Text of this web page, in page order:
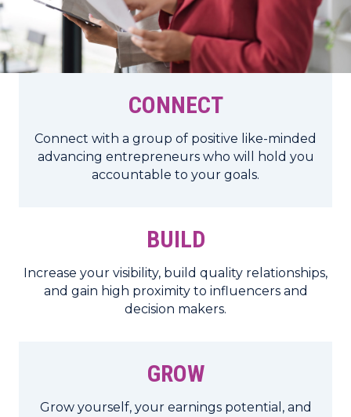
CONNECT
Connect with a group of positive like-minded
advancing entrepreneurs who will hold you
accountable to your goals.
BUILD
Increase your visibility, build quality relationships,
and gain high proximity to influencers and
decision makers.
GROW
Grow yourself, your earnings potential, and